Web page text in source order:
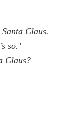
Claus.
so.’
Claus?